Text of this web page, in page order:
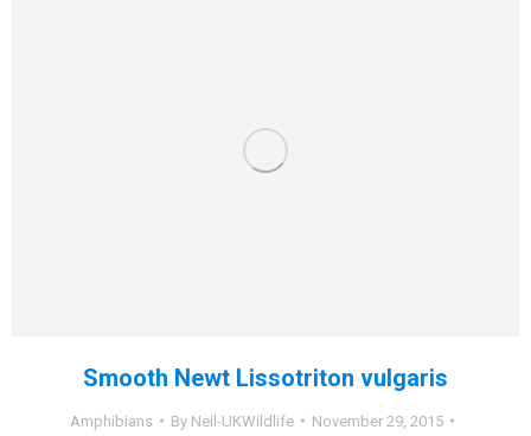
Smooth Newt Lissotriton vulgaris
Amphibians By Neil-UKWildlife
November 29, 2015